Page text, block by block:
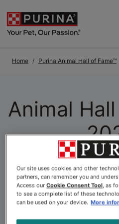
Home Purina Animal Hall of Fame™
Animal
At Purina, we understand
special connection—and this
through thePurina Animal
Animal Hall of Fame is the
Our site uses cookies and other
partners, can remember you and
Access ourCookie Consent Tool, as
to see a complete list of these
can be used on your device. More